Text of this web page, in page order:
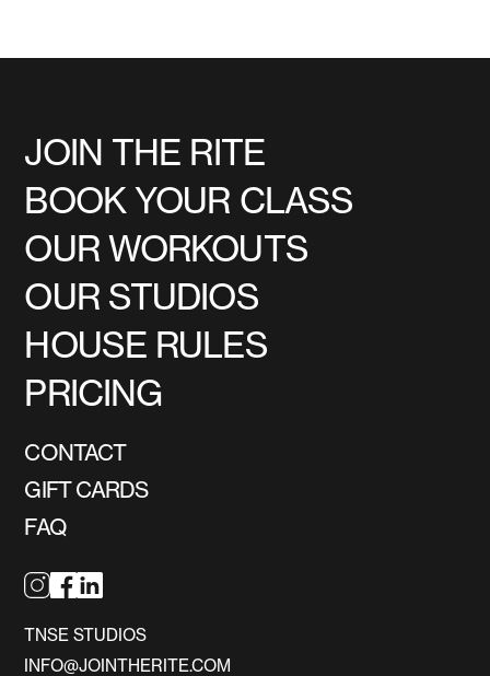
JOIN THE RITE
BOOK YOUR CLASS
OUR WORKOUTS
OUR STUDIOS
HOUSE RULES
PRICING
CONTACT
GIFT CARDS
FAQ
TNSE STUDIOS
INFO@JOINTHERITE.COM